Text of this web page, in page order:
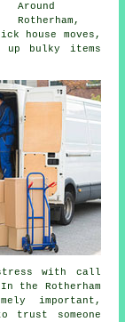
Around
Rotherham,
house moves,
bulky items
with call
the Rotherham
important,
trust someone